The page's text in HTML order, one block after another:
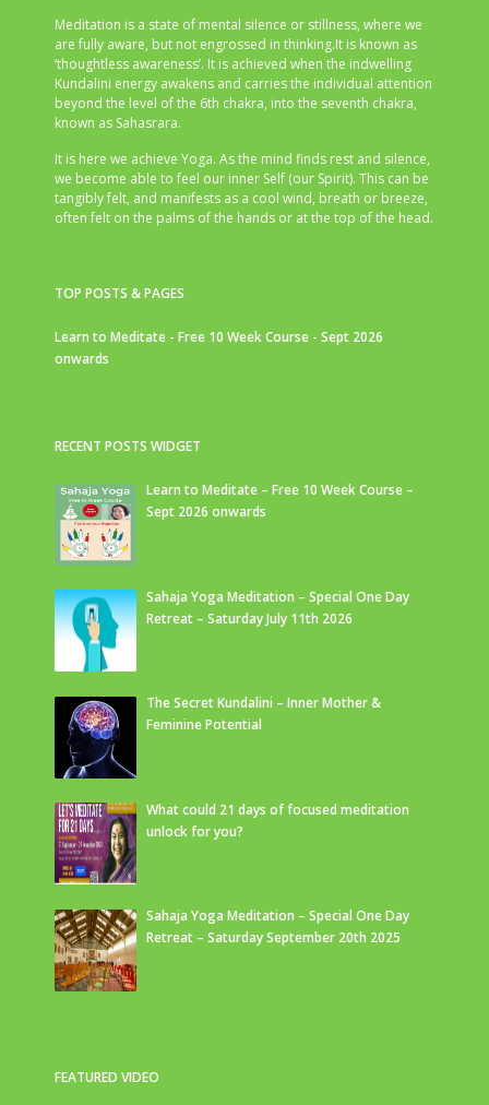
Meditation is a state of mental silence or stillness, where we
are fully aware, but not engrossed in thinking.It is known as
‘thoughtless awareness’. It is achieved when the indwelling
Kundalini energy awakens and carries the individual attention
beyond the level of the 6th chakra, into the seventh chakra,
known as Sahasrara.
It is here we achieve Yoga. As the mind finds rest and silence,
we become able to feel our inner Self (our Spirit). This can be
tangibly felt, and manifests as a cool wind, breath or breeze,
often felt on the palms of the hands or at the top of the head.
TOP POSTS & PAGES
Learn to Meditate - Free 10 Week Course - Sept 2026
onwards
RECENT POSTS WIDGET
Learn to Meditate – Free 10 Week Course –
Sept 2026 onwards
Sahaja Yoga Meditation – Special One Day
Retreat – Saturday July 11th 2026
The Secret Kundalini – Inner Mother &
Feminine Potential
What could 21 days of focused meditation
unlock for you?
Sahaja Yoga Meditation – Special One Day
Retreat – Saturday September 20th 2025
FEATURED VIDEO